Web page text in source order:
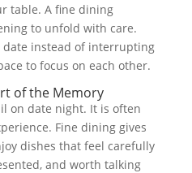
table. A fine dining
to unfold with care.
date instead of interrupting
to focus on each other.
of the Memory
on date night. It is often
Fine dining gives
dishes that feel carefully
and worth talking